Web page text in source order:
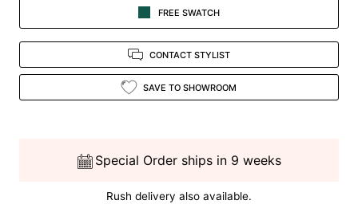
FREE SWATCH
CONTACT STYLIST
SAVE TO SHOWROOM
Special Order ships in 9 weeks
Rush delivery also available.